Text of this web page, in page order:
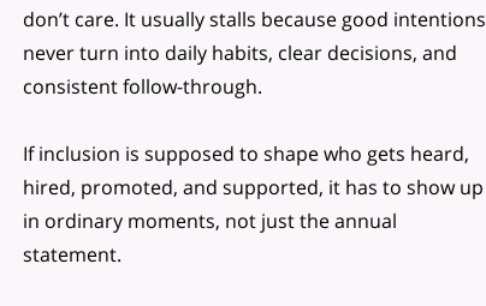
don’t care. It usually stalls because good intentions
never turn into daily habits, clear decisions, and
consistent follow-through.
If inclusion is supposed to shape who gets heard,
hired, promoted, and supported, it has to show up
in ordinary moments, not just the annual
statement.